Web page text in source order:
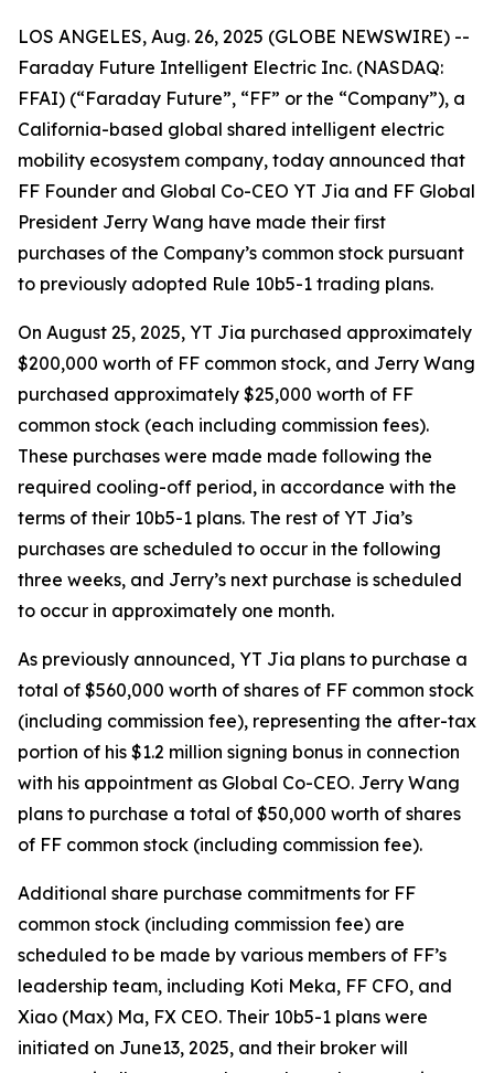
LOS ANGELES, Aug. 26, 2025 (GLOBE NEWSWIRE) --
Faraday Future Intelligent Electric Inc. (NASDAQ:
FFAI) (“Faraday Future”, “FF” or the “Company”), a
California-based global shared intelligent electric
mobility ecosystem company, today announced that
FF Founder and Global Co-CEO YT Jia and FF Global
President Jerry Wang have made their first
purchases of the Company’s common stock pursuant
to previously adopted Rule 10b5-1 trading plans.
On August 25, 2025, YT Jia purchased approximately
$200,000 worth of FF common stock, and Jerry Wang
purchased approximately $25,000 worth of FF
common stock (each including commission fees).
These purchases were made made following the
required cooling-off period, in accordance with the
terms of their 10b5-1 plans. The rest of YT Jia’s
purchases are scheduled to occur in the following
three weeks, and Jerry’s next purchase is scheduled
to occur in approximately one month.
As previously announced, YT Jia plans to purchase a
total of $560,000 worth of shares of FF common stock
(including commission fee), representing the after-tax
portion of his $1.2 million signing bonus in connection
with his appointment as Global Co-CEO. Jerry Wang
plans to purchase a total of $50,000 worth of shares
of FF common stock (including commission fee).
Additional share purchase commitments for FF
common stock (including commission fee) are
scheduled to be made by various members of FF’s
leadership team, including Koti Meka, FF CFO, and
Xiao (Max) Ma, FX CEO. Their 10b5-1 plans were
initiated on June13, 2025, and their broker will